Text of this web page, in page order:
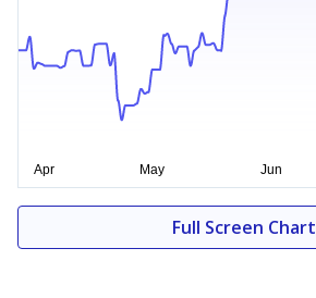
Full Screen Chart